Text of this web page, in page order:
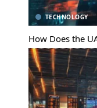
TECHNOLOGY
How Does the